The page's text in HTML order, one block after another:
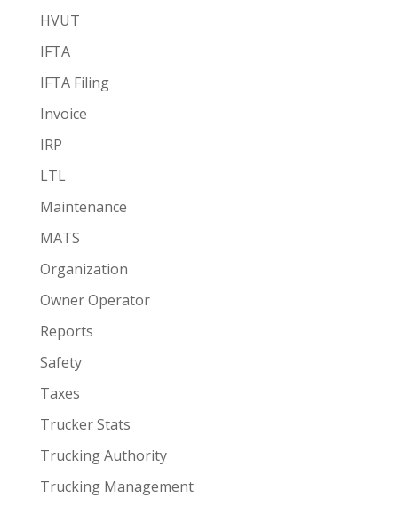
HVUT
IFTA
IFTA Filing
Invoice
IRP
LTL
Maintenance
MATS
Organization
Owner Operator
Reports
Safety
Taxes
Trucker Stats
Trucking Authority
Trucking Management